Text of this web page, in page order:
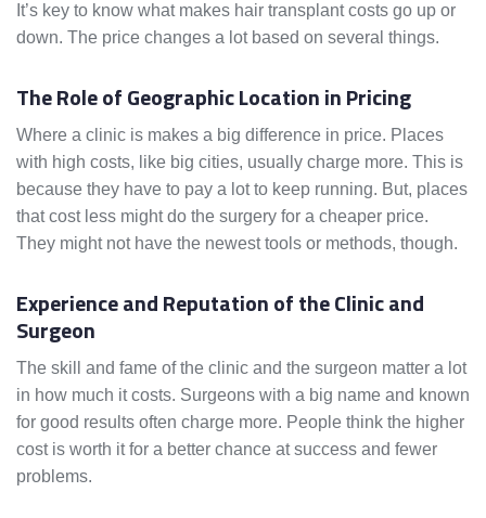
It’s key to know what makes hair transplant costs go up or
down. The price changes a lot based on several things.
The Role of Geographic Location in Pricing
Where a clinic is makes a big difference in price. Places
with high costs, like big cities, usually charge more. This is
because they have to pay a lot to keep running. But, places
that cost less might do the surgery for a cheaper price.
They might not have the newest tools or methods, though.
Experience and Reputation of the Clinic and
Surgeon
The skill and fame of the clinic and the surgeon matter a lot
in how much it costs. Surgeons with a big name and known
for good results often charge more. People think the higher
cost is worth it for a better chance at success and fewer
problems.